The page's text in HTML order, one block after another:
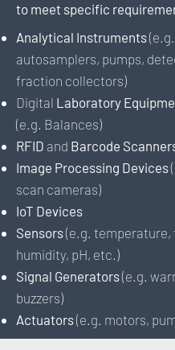
to meet specific
Analytical Instruments(e.g.
autosamplers, pumps,
fraction collectors)
Digital Laboratory
(e.g. Balances)
RFID and Barcode
Image Processing Devices
scan cameras)
IoT Devices
Sensors(e.g. temperature,
humidity, pH, etc.)
Signal Generators(e.g.
buzzers)
Actuators(e.g. motors,